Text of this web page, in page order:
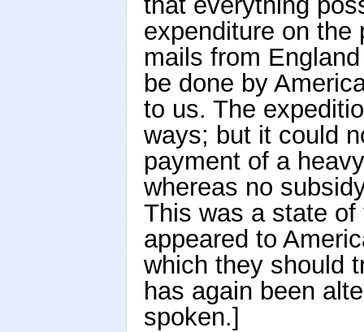
expenditure on the
mails from
be done by
to us. The
ways; but it could
payment of a
whereas no
This was a state
appeared to
which they should
has again been
spoken.]